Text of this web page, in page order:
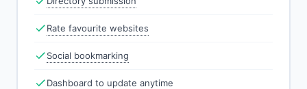
Rate favourite websites
Social bookmarking
Dashboard to update anytime